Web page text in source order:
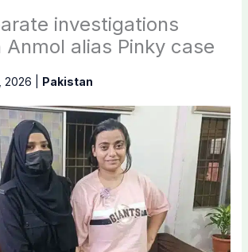
investigations
Anmol alias Pinky case
2026 Pakistan